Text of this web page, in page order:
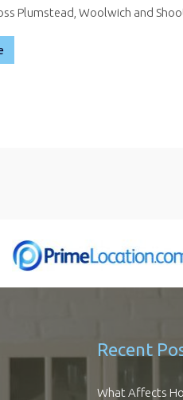
Plumstead, Woolwich and
Recent
What Affects